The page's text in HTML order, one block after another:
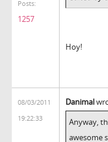
Posts:
1257
Hoy!
08/03/2011
19:22:33
Danimal
Anyway,
awesome